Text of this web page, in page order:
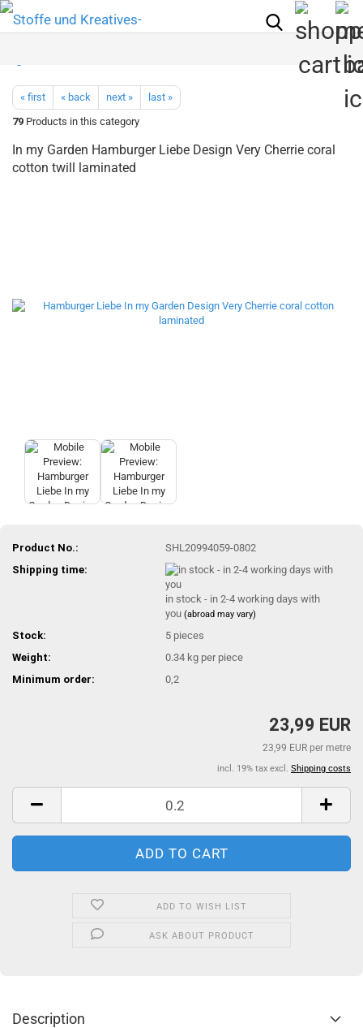
« first « back next »
last »
79 Products in this category
In my Garden Hamburger Liebe Design Very Cherrie coral
cotton twill laminated
Product No.:
SHL20994059-0802
Shipping time:
in stock - in 2-4 working days with
you(abroad may vary)
Stock: 5 pieces
Weight:
0.34 kg per piece
Minimum order:
0,2
23,99 EUR
23,99 EUR per metre
incl. 19% tax excl. Shipping costs
ADD TO WISH LIST
ASK ABOUT PRODUCT
Description